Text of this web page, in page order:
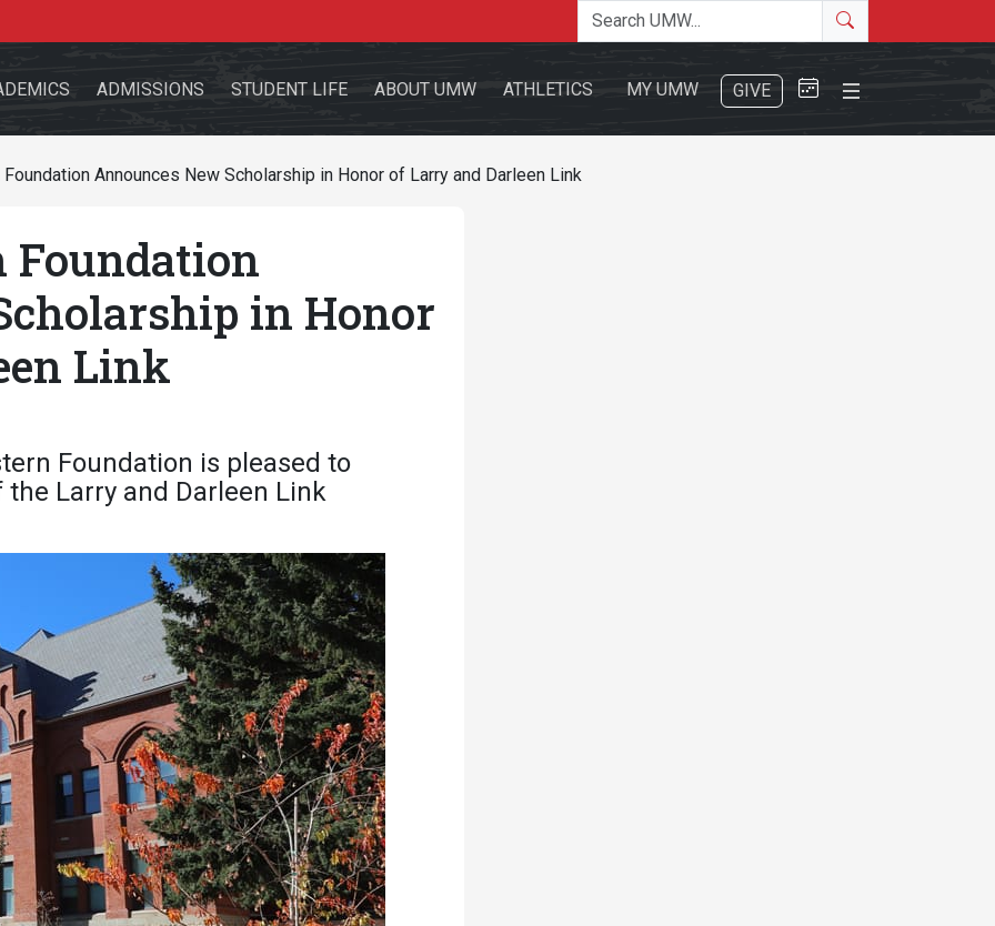
Search the site
Search
Close Menu
the site
UMW Bulldogs
Directory
Events Calendar
Administration
Strategic
Planning
Accreditation
Human
Resources
Mission, Vision,
Core Values
Interactive Map
ADMISSIONS STUDENT LIFE ABOUT UMW ATHLETICS MY UMW GIVE
Announces New Scholarship in Honor of Larry and Darleen Link
Foundation
in Honor
Link
Foundation is pleased to
Larry and Darleen Link